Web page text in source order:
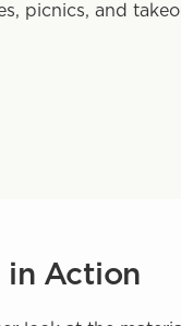
picnics, and
in Action